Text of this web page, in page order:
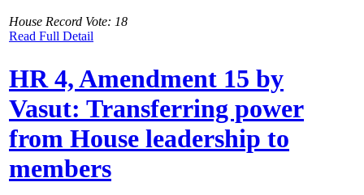
House Record Vote: 18
Read Full Detail
HR 4, Amendment 15 by
Vasut: Transferring power
from House leadership to
members